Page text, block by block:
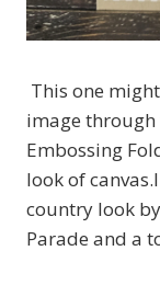
This one
image through
Embossing
look of
country look
Parade and a